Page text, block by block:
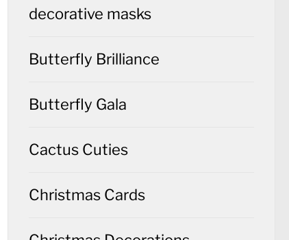
decorative masks
Butterfly Brilliance
Butterfly Gala
Cactus Cuties
Christmas Cards